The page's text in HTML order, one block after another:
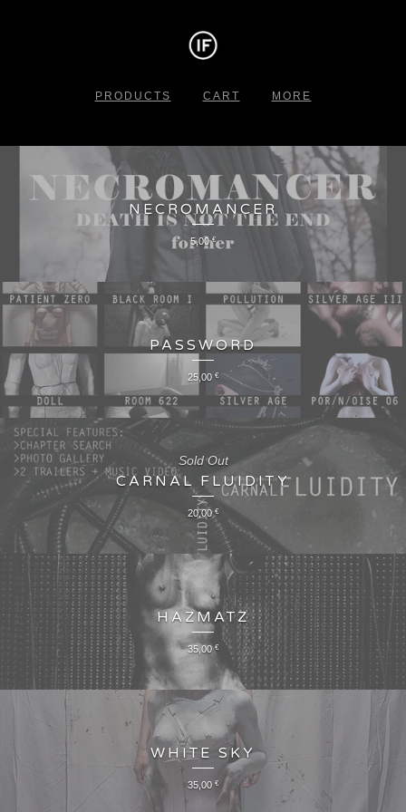
PRODUCTS CART MORE
NECROMANCER
5,00€
PASSWORD
25,00 €
CARNAL FLUIDITY
20,00 €
Sold Out
HAZMATZ
35,00€
WHITE SKY
35,00 €